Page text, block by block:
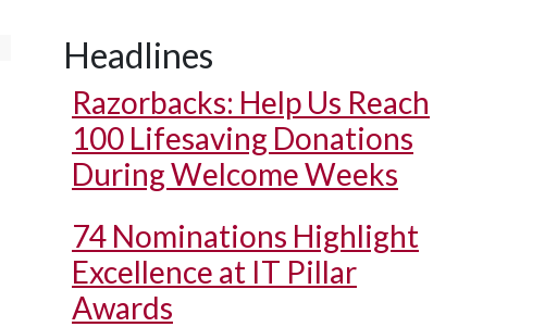
Headlines
Razorbacks: Help Us Reach
100 Lifesaving Donations
During Welcome Weeks
74 Nominations Highlight
Excellence at IT Pillar
Awards